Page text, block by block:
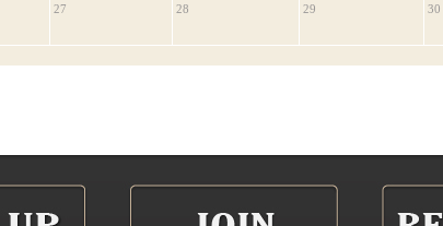
27 28 29 30